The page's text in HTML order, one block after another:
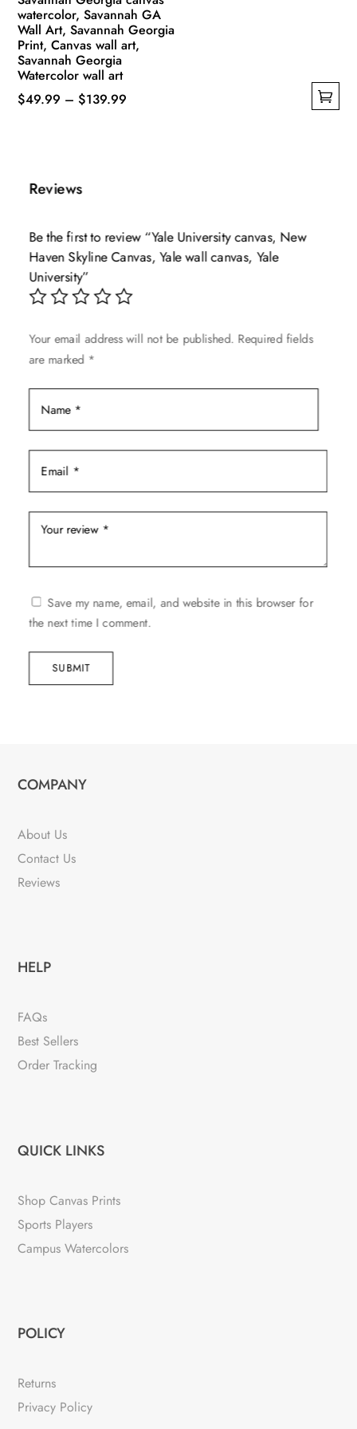
watercolor, Savannah GA
Wall Art, Savannah Georgia
Print, Canvas wall art,
Savannah Georgia
Watercolor wall art
$49.99 – $139.99
multiple
options
may
be
chosen
the
product
page
Reviews
Be the first to review “Yale University canvas, New
Haven Skyline Canvas, Yale wall canvas, Yale
University”
Your email address will not be published. Required fields
are marked *
Save my name, email, and website in this browser for
the next time I comment.
SUBMIT
COMPANY
About Us
Contact Us
Reviews
HELP
FAQs
Best Sellers
Order Tracking
QUICK LINKS
Shop Canvas Prints
Sports Players
Campus Watercolors
POLICY
Returns
Privacy Policy